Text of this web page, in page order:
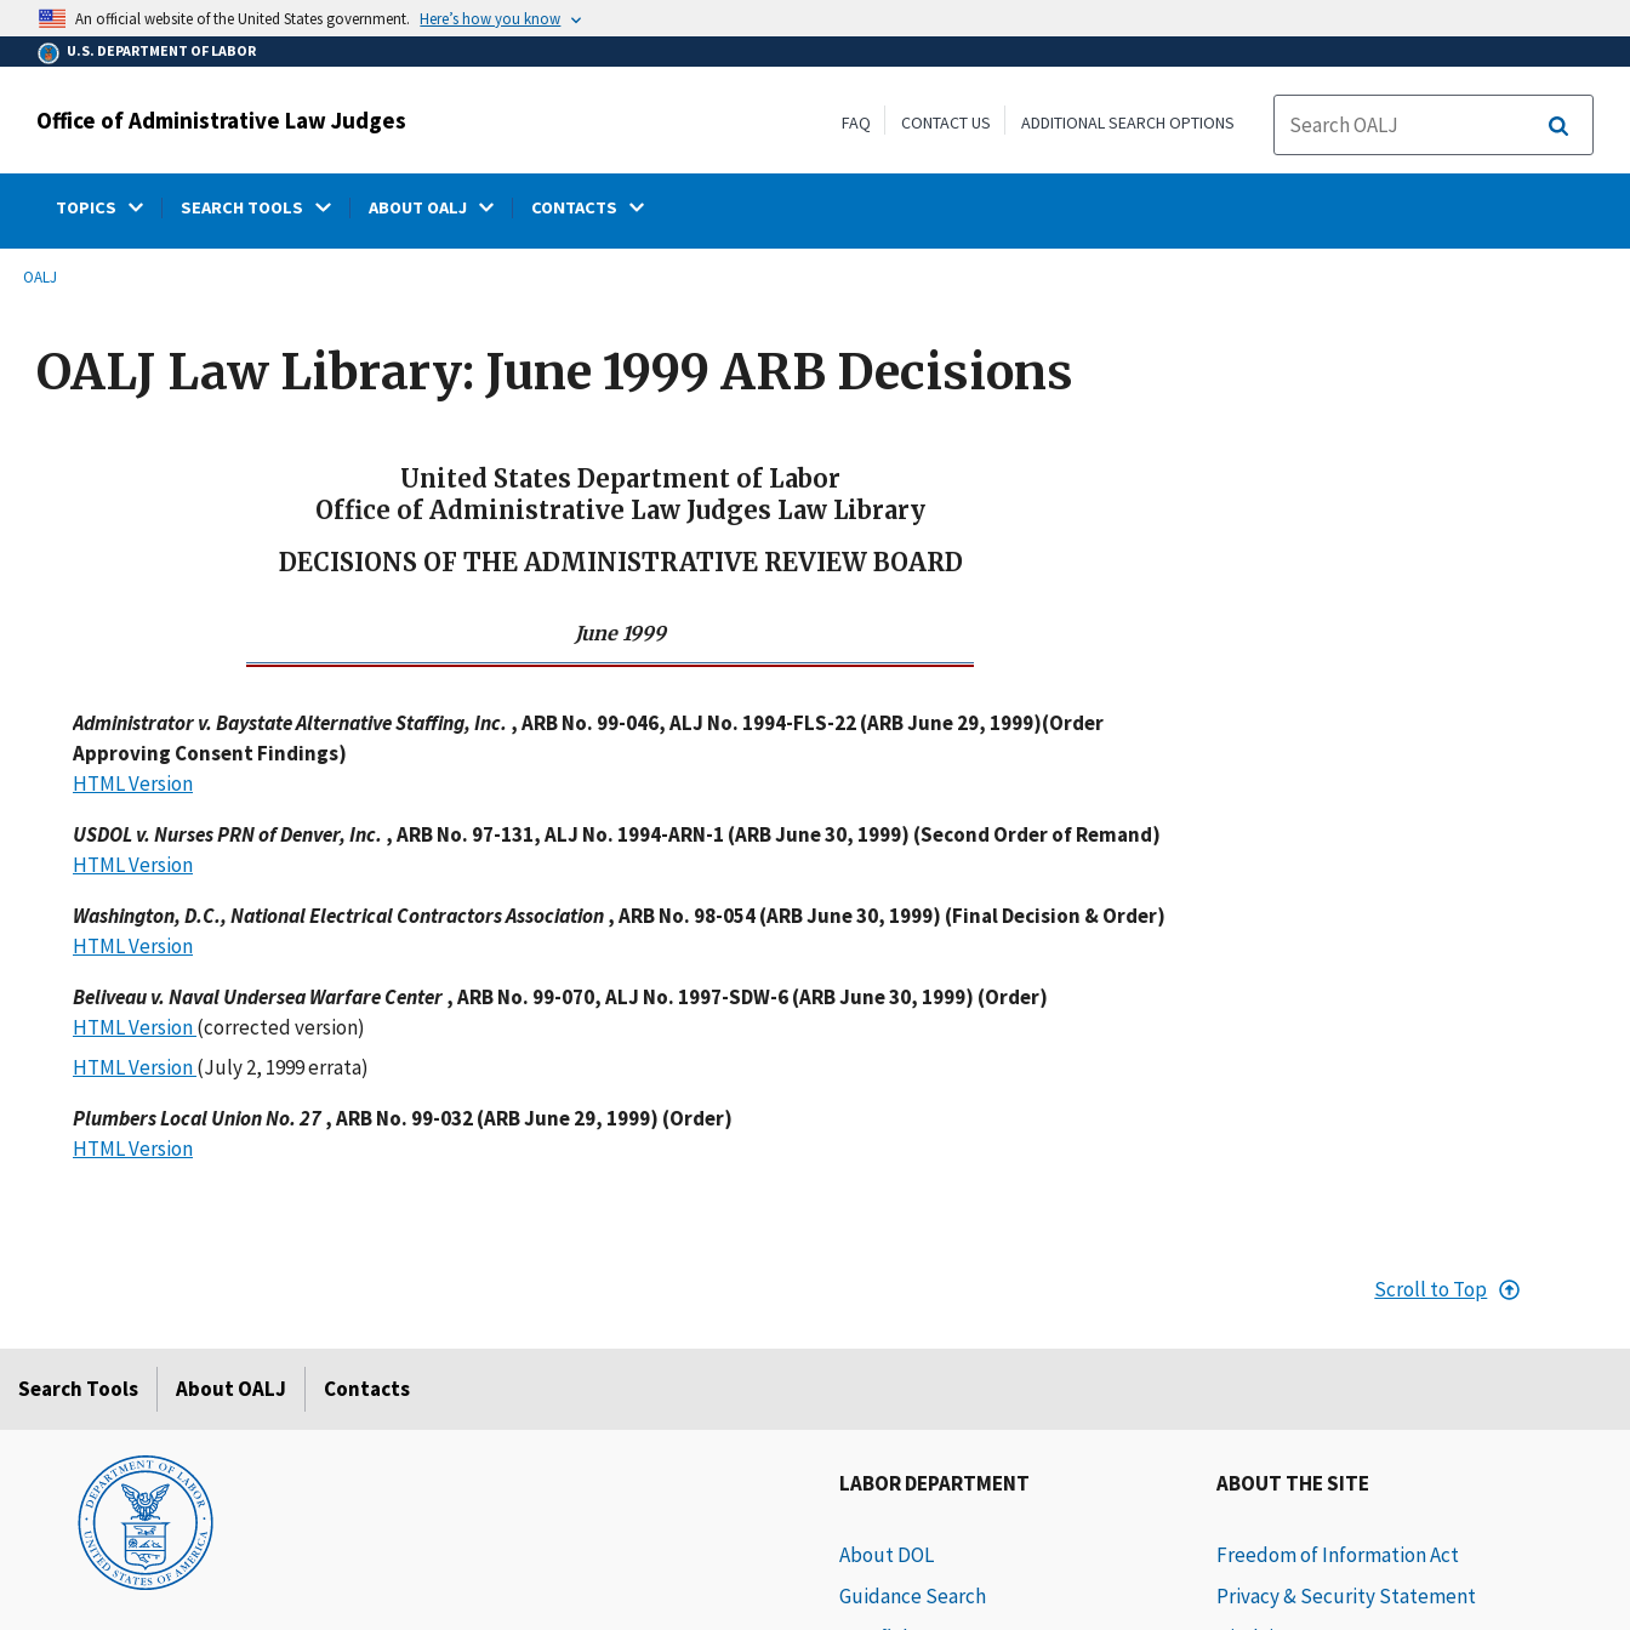
main
content
An official website of the United States government. Here’s how you know
U.S. DEPARTMENT OF LABOR
Office of Administrative Law Judges FAQ CONTACT US ADDITIONAL SEARCH OPTIONS
Search
TOPICS SEARCH TOOLS ABOUT OALJ CONTACTS
Breadcrumb
OALJ
OALJ Law Library: June 1999 ARB Decisions
United States Department of Labor
Office of Administrative Law Judges Law Library
DECISIONS OF THE ADMINISTRATIVE REVIEW BOARD
June 1999
Administrator v. Baystate Alternative Staffing, Inc. , ARB No. 99-046, ALJ No. 1994-FLS-22 (ARB June 29, 1999)(Order
Approving Consent Findings)
HTML Version
USDOL v. Nurses PRN of Denver, Inc. , ARB No. 97-131, ALJ No. 1994-ARN-1 (ARB June 30, 1999) (Second Order of Remand)
HTML Version
Washington, D.C., National Electrical Contractors Association, ARB No. 98-054 (ARB June 30, 1999) (Final Decision & Order)
HTML Version
Beliveau v. Naval Undersea Warfare Center, ARB No. 99-070, ALJ No. 1997-SDW-6 (ARB June 30, 1999) (Order)
HTML Version(corrected version)
HTML Version(July 2, 1999 errata)
Plumbers Local Union No. 27, ARB No. 99-032 (ARB June 29, 1999) (Order)
HTML Version
Scroll to Top
Search Tools About OALJ Contacts
LABOR DEPARTMENT
About DOL
Guidance Search
ABOUT THE SITE
Freedom of Information Act
Privacy & Security Statement